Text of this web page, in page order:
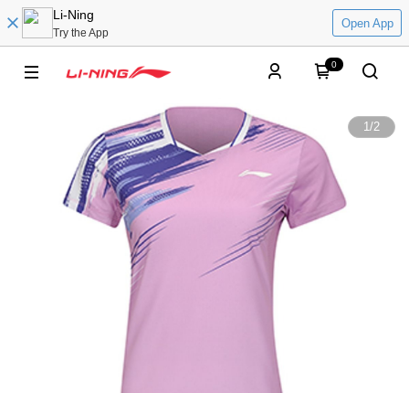
Li-Ning
Try the App
Open App
0
1/2